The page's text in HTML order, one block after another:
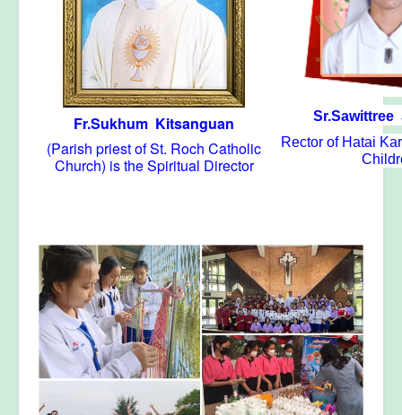
Fr.Sukhum Kitsanguan
(Parish priest of St. Roch Catholic
Church) is the Spiritual Director
Sr.Sawittree
Rector of Hatai